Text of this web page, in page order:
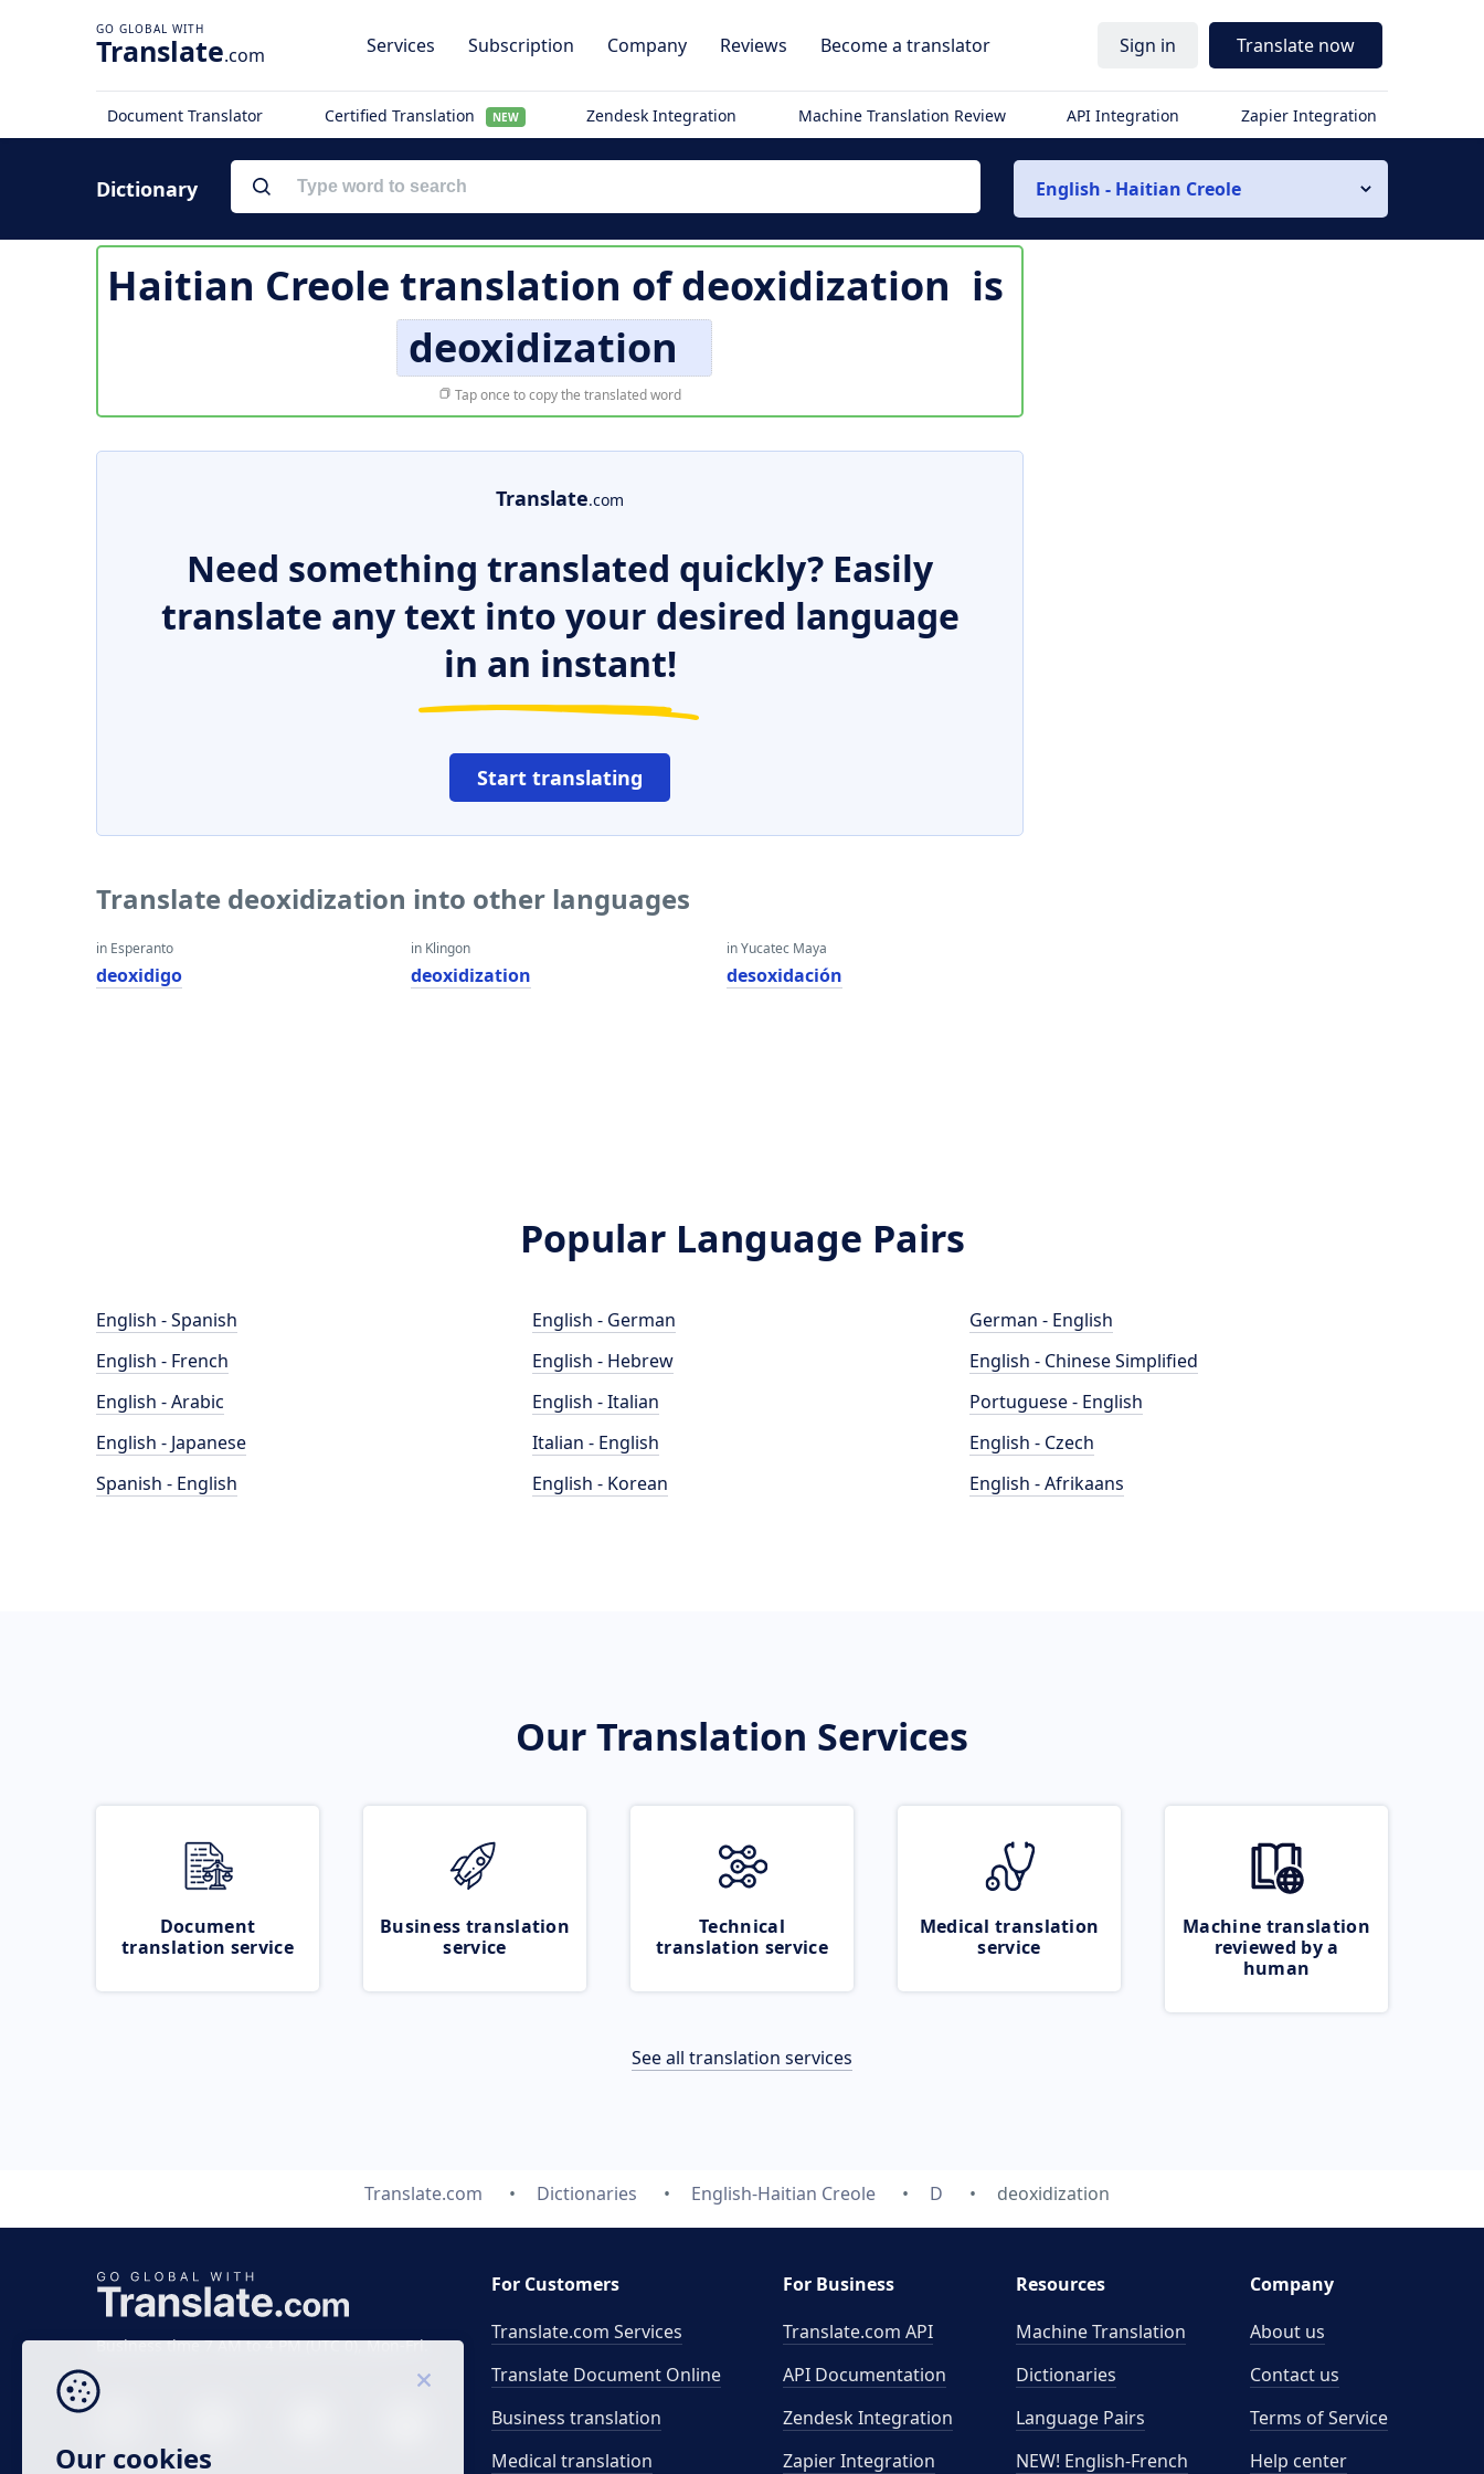
Translate.com Services Subscription Company Reviews Become a translator Sign in Translate now
Document Translator Certified Translation NEW Zendesk Integration Machine Translation Review API Integration Zapier Integration
Dictionary English - Haitian Creole
Haitian Creole translation ofdeoxidization is
deoxidization
Tap once to copy the translated word
Translate.com
Need something translated quickly? Easily
translate any text into your desired language
in an instant!
Start translating
Translate deoxidization into other languages
in Esperanto
deoxidigo
in Klingon
deoxidization
in Yucatec Maya
desoxidación
Popular Language Pairs
English - Spanish
English - French
English - Arabic
English - Japanese
Spanish - English
English - German
English - Hebrew
English - Italian
Italian - English
English - Korean
German - English
English - Chinese Simplified
Portuguese - English
English - Czech
English - Afrikaans
Our Translation Services
Document
translation service
Business translation
service
Technical
translation service
Medical translation
service
Machine translation
reviewed by a
human
See all translation services
Translate.com Dictionaries English-Haitian Creole D deoxidization
Business time 7 AM to 4 PM (UTC 0), Mon-Fri.
For Customers
Translate.com Services
Translate Document Online
Business translation
Medical translation
For Business
Translate.com API
API Documentation
Zendesk Integration
Zapier Integration
Resources
Machine Translation
Dictionaries
Language Pairs
NEW! English-French
Company
About us
Contact us
Terms of Service
Help center
Our cookies